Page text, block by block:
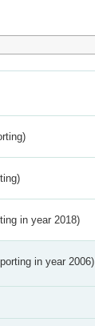
in year 2018)
in year 2006)